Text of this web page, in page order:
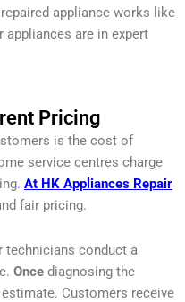
appliance works like
appliances are in expert
Pricing
is the cost of
service centres charge
At HK Appliances Repair
fair pricing.
technicians conduct a
Once diagnosing the
Customers receive